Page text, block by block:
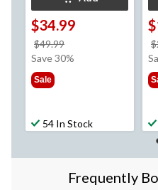
$34.99
$49.99
was
Save 30%
Sale
54 In Stock
Frequently